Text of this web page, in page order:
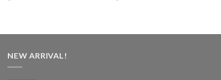
NEW ARRIVAL!